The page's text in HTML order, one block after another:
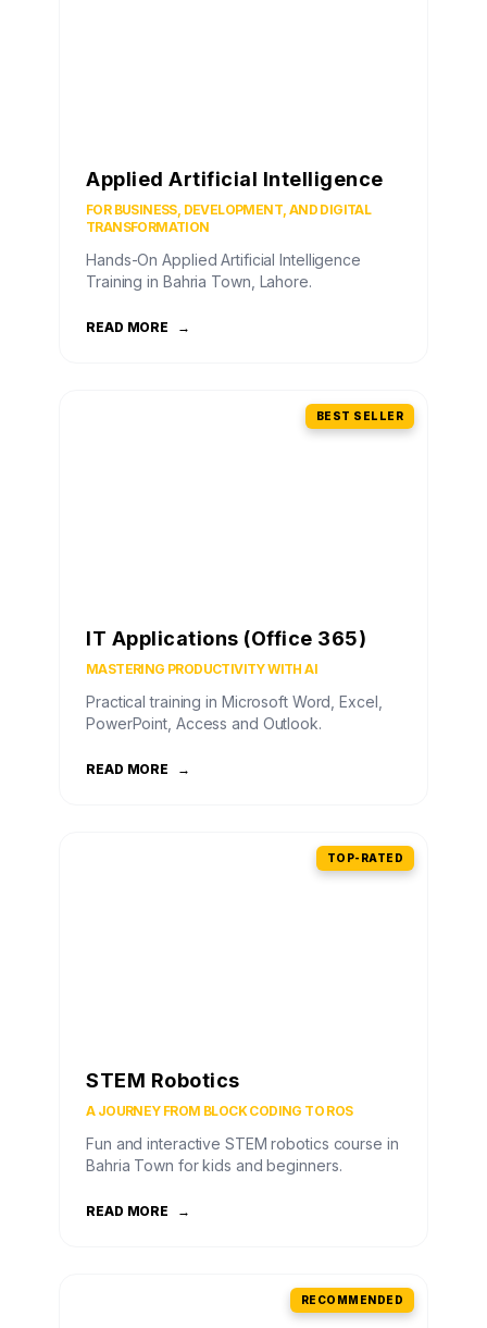
Applied Artificial Intelligence
FOR BUSINESS, DEVELOPMENT, AND DIGITAL
TRANSFORMATION
Hands-On Applied Artificial Intelligence
Training in Bahria Town, Lahore.
READ MORE →
BEST SELLER
IT Applications (Office 365)
MASTERING PRODUCTIVITY WITH AI
Practical training in Microsoft Word, Excel,
PowerPoint, Access and Outlook.
READ MORE →
TOP-RATED
STEM Robotics
A JOURNEY FROM BLOCK CODING TO ROS
Fun and interactive STEM robotics course in
Bahria Town for kids and beginners.
READ MORE →
RECOMMENDED